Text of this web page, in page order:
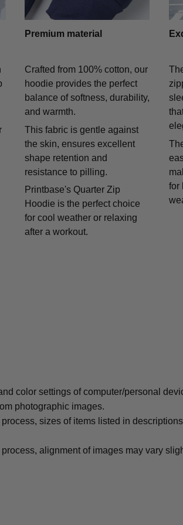
Premium material
Crafted from 100% cotton, our
hoodie provides the perfect
balance of softness, durability,
and warmth.
This fabric is gentle against
the skin, ensures excellent
shape retention and
resistance to pilling.
Printbase's Quarter Zip
Hoodie is the perfect choice
for cool weather or relaxing
after a workout.
for
color settings of computer/personal
photographic images.
sizes of items listed in
alignment of images may vary